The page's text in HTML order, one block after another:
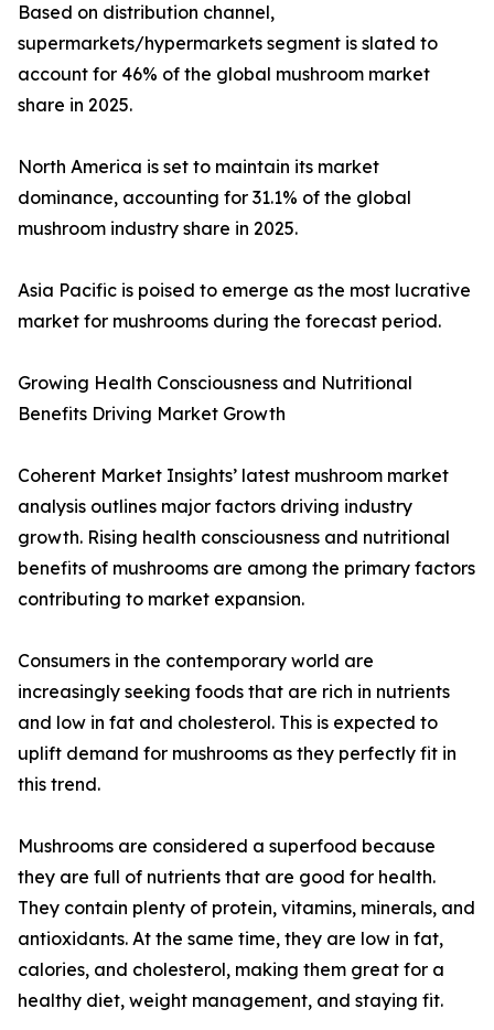
Based on distribution channel,
supermarkets/hypermarkets segment is slated to
account for 46% of the global mushroom market
share in 2025.
North America is set to maintain its market
dominance, accounting for 31.1% of the global
mushroom industry share in 2025.
Asia Pacific is poised to emerge as the most lucrative
market for mushrooms during the forecast period.
Growing Health Consciousness and Nutritional
Benefits Driving Market Growth
Coherent Market Insights’ latest mushroom market
analysis outlines major factors driving industry
growth. Rising health consciousness and nutritional
benefits of mushrooms are among the primary factors
contributing to market expansion.
Consumers in the contemporary world are
increasingly seeking foods that are rich in nutrients
and low in fat and cholesterol. This is expected to
uplift demand for mushrooms as they perfectly fit in
this trend.
Mushrooms are considered a superfood because
they are full of nutrients that are good for health.
They contain plenty of protein, vitamins, minerals, and
antioxidants. At the same time, they are low in fat,
calories, and cholesterol, making them great for a
healthy diet, weight management, and staying fit.